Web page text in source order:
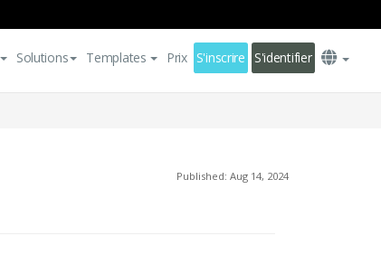
Solutions Templates Prix S'inscrire S'identifier
Published: Aug 14, 2024